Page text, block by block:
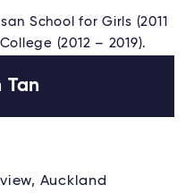
School for Girls (2011
(2012 – 2019).
Auckland